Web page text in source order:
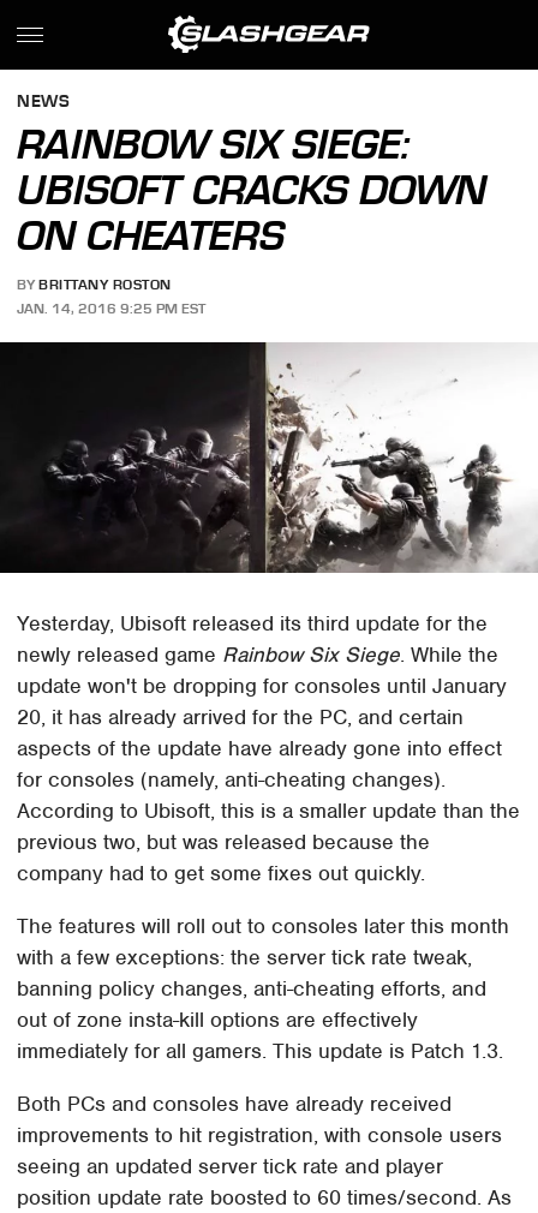
NEWS
RAINBOW SIX SIEGE:
UBISOFT CRACKS DOWN
ON CHEATERS
BY BRITTANY ROSTON
JAN. 14, 2016 9:25 PM EST
Yesterday, Ubisoft released its third update for the
newly released game Rainbow Six Siege. While the
update won't be dropping for consoles until January
20, it has already arrived for the PC, and certain
aspects of the update have already gone into effect
for consoles (namely, anti-cheating changes).
According to Ubisoft, this is a smaller update than the
previous two, but was released because the
company had to get some fixes out quickly.
The features will roll out to consoles later this month
with a few exceptions: the server tick rate tweak,
banning policy changes, anti-cheating efforts, and
out of zone insta-kill options are effectively
immediately for all gamers. This update is Patch 1.3.
Both PCs and consoles have already received
improvements to hit registration, with console users
seeing an updated server tick rate and player
position update rate boosted to 60 times/second. As